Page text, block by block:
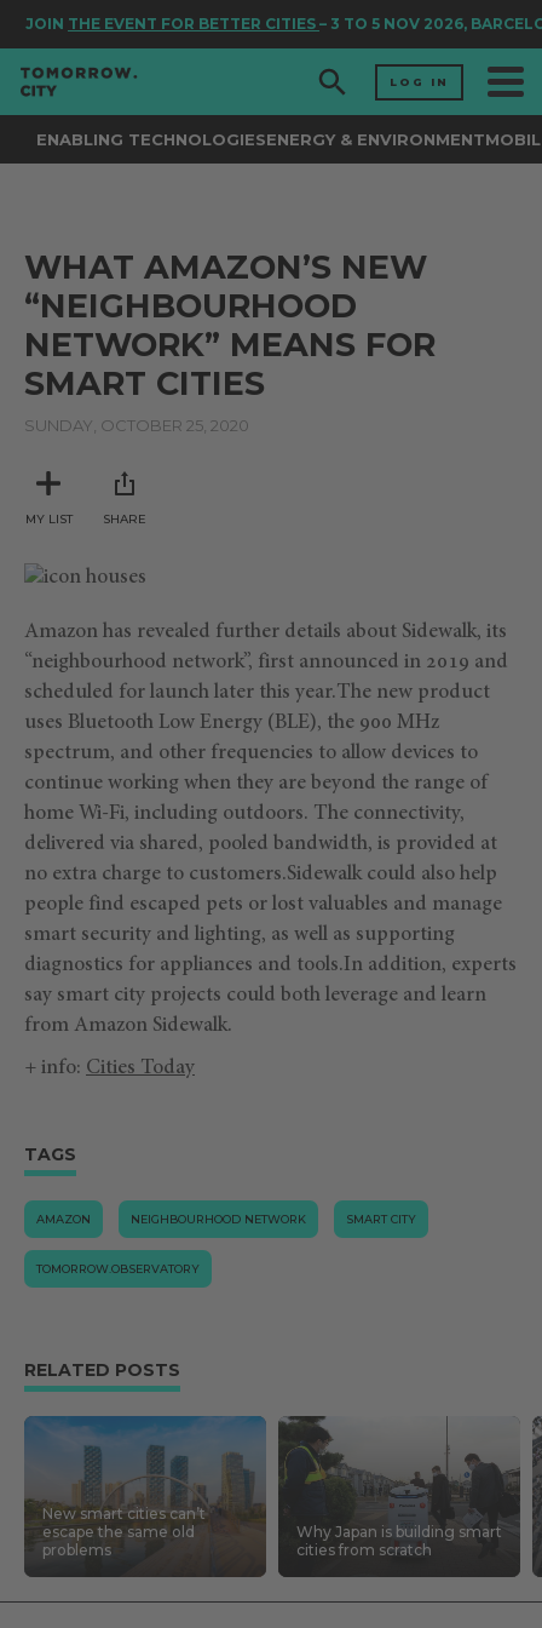
JOINTHE EVENT FOR BETTER CITIES– 3 TO 5 NOV 2026,
LOG IN
ENABLING TECHNOLOGIESENERGY & ENVIRONMENT
WHAT AMAZON’S NEW
“NEIGHBOURHOOD
NETWORK” MEANS FOR
SMART CITIES
SUNDAY, OCTOBER 25, 2020
MY LIST SHARE
Amazon has revealed further details about Sidewalk, its
“neighbourhood network”, first announced in 2019 and
scheduled for launch later this year.The new product
uses Bluetooth Low Energy (BLE), the 900 MHz
spectrum, and other frequencies to allow devices to
continue working when they are beyond the range of
home Wi-Fi, including outdoors. The connectivity,
delivered via shared, pooled bandwidth, is provided at
no extra charge to customers.Sidewalk could also help
people find escaped pets or lost valuables and manage
smart security and lighting, as well as supporting
diagnostics for appliances and tools.In addition, experts
say smart city projects could both leverage and learn
from Amazon Sidewalk.
+ info: Cities Today
TAGS
AMAZON NEIGHBOURHOOD NETWORK SMART CITY
TOMORROW.OBSERVATORY
RELATED POSTS
New smart cities can’t
escape the same old
problems
Why Japan is building smart
cities from scratch